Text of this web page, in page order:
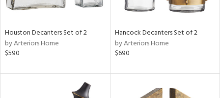
Houston Decanters Set of 2
by Arteriors Home
$590
Hancock Decanters Set of 2
by Arteriors Home
$690